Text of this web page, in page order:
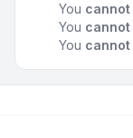
You cannot
You cannot
You cannot